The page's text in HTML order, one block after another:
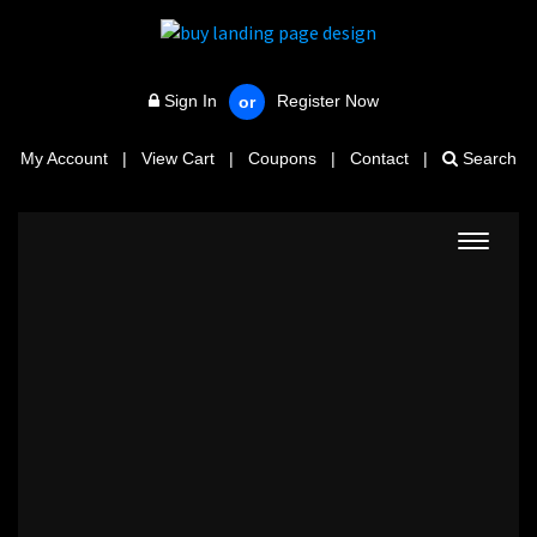
Sign In or Register Now
My Account | View Cart | Coupons | Contact | Search
Toggle